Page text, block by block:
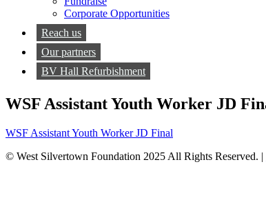
Corporate Opportunities
Reach us
Our partners
BV Hall Refurbishment
WSF Assistant Youth Worker JD
WSF Assistant Youth Worker JD Final
© West Silvertown Foundation 2025 All Rights Reserved. |